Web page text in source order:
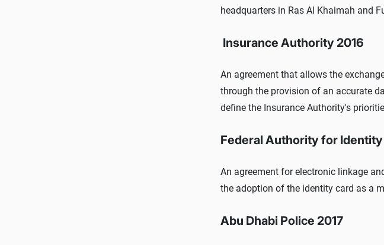
headquarters in Ras Al Khaimah and
Insurance Authority 2016
An agreement that allows the
through the provision of an accurate
define the Insurance Authority's
Federal Authority for
An agreement for electronic linkage
the adoption of the identity card as a
Abu Dhabi Police 2017